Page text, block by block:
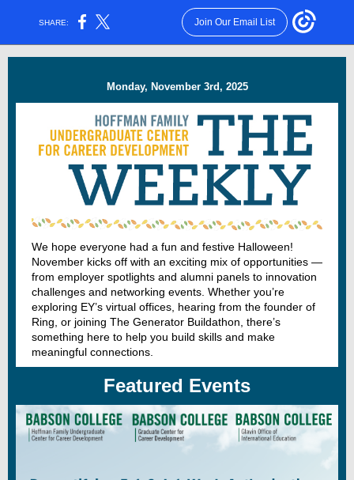
SHARE: Join Our Email List
Monday, November 3rd, 2025
We hope everyone had a fun and festive Halloween!
November kicks off with an exciting mix of opportunities —
from employer spotlights and alumni panels to innovation
challenges and networking events. Whether you’re
exploring EY’s virtual offices, hearing from the founder of
Ring, or joining The Generator Buildathon, there’s
something here to help you build skills and make
meaningful connections.
Featured Events